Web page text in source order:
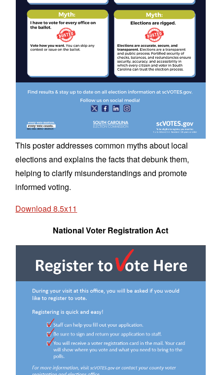
This poster addresses common myths about local
elections and explains the facts that debunk them,
helping to clarify misunderstandings and promote
informed voting.
Download 8.5x11
National Voter Registration Act